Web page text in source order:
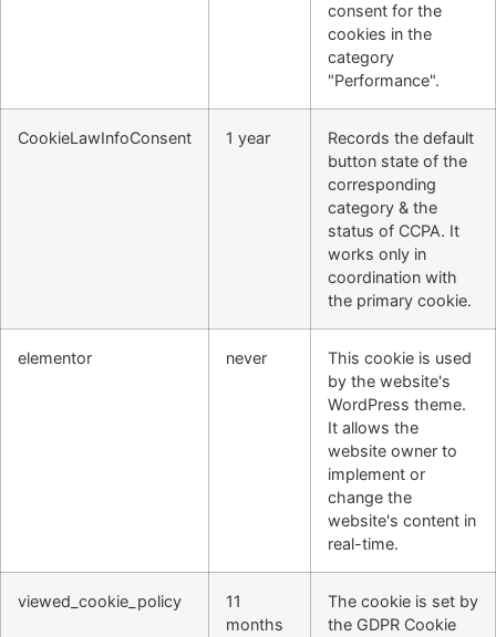
consent for the
cookies in the
category
"Performance".
CookieLawInfoConsent 1 year
Records the default
button state of the
corresponding
category & the
status of CCPA. It
works only in
coordination with
the primary cookie.
elementor never
This cookie is used
by the website's
WordPress theme.
It allows the
website owner to
implement or
change the
website's content in
real-time.
viewed_cookie_policy
11
months
The cookie is set by
the GDPR Cookie